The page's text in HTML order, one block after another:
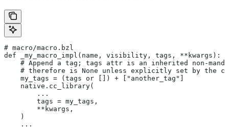
# macro/macro.bzl
def _my_macro_impl(name, visibility, tags, **kwargs):
# Append a tag; tags attr is an inherited non-
# therefore is None unless explicitly set by the
    my_tags = (tags or []) + ["another_tag"]
    native.cc_library(
        ...
        tags = my_tags,
        **kwargs,
    )
    ...